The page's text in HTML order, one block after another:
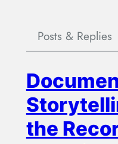
Posts & Replies
the